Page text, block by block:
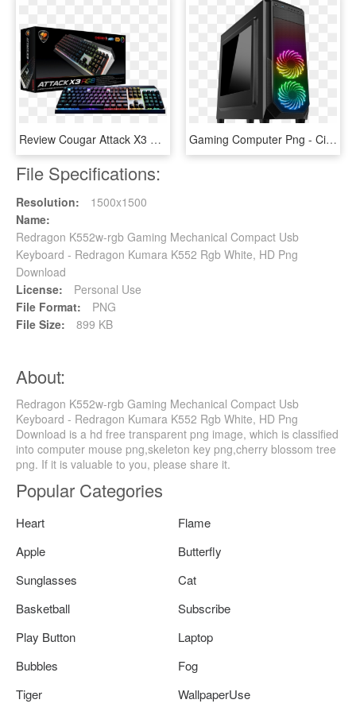
Review Cougar Attack X3 Rgb Mechanical Keyboard - Cougar Attack X3 Rgb, HD Png Download Gaming Computer Png - Cit Prism Black Rgb, Transparent Png
File Specifications:
Resolution:
1500x1500
Name:
Redragon K552w-rgb Gaming Mechanical Compact Usb
Keyboard - Redragon Kumara K552 Rgb White, HD Png
Download
License:
Personal Use
File Format:
PNG
File Size:
899 KB
About:
Redragon K552w-rgb Gaming Mechanical Compact Usb
Keyboard - Redragon Kumara K552 Rgb White, HD Png
Download is a hd free transparent png image, which is classified
into computer mouse png,skeleton key png,cherry blossom tree
png. If it is valuable to you, please share it.
Popular Categories
Heart
Flame
Apple
Butterfly
Sunglasses
Cat
Basketball
Subscribe
Play Button
Laptop
Bubbles
Fog
Tiger
WallpaperUse